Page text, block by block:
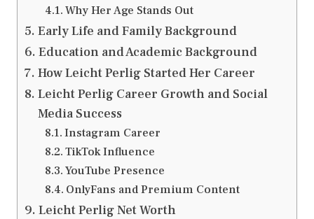
Why Her Age Stands Out
Early Life and Family Background
Education and Academic Background
How Leicht Perlig Started Her Career
Leicht Perlig Career Growth and Social
Media Success
Instagram Career
TikTok Influence
YouTube Presence
OnlyFans and Premium Content
Leicht Perlig Net Worth